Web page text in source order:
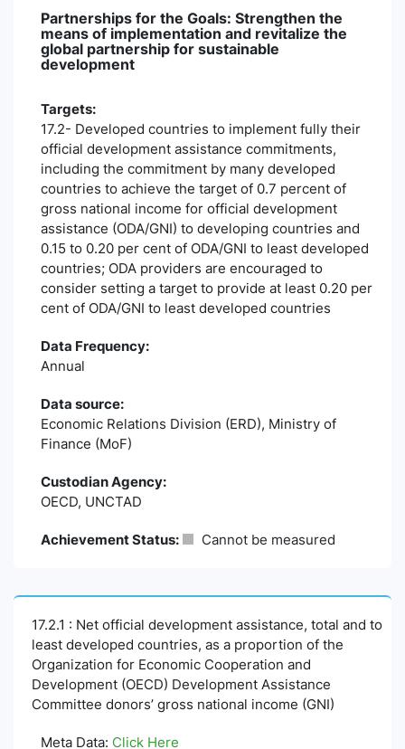
Partnerships for the Goals: Strengthen the
means of implementation and revitalize the
global partnership for sustainable
development
Targets:
17.2- Developed countries to implement fully their
official development assistance commitments,
including the commitment by many developed
countries to achieve the target of 0.7 percent of
gross national income for official development
assistance (ODA/GNI) to developing countries and
0.15 to 0.20 per cent of ODA/GNI to least developed
countries; ODA providers are encouraged to
consider setting a target to provide at least 0.20 per
cent of ODA/GNI to least developed countries
Data Frequency:
Annual
Data source:
Economic Relations Division (ERD), Ministry of
Finance (MoF)
Custodian Agency:
OECD, UNCTAD
Achievement Status: Cannot be measured
17.2.1 : Net official development assistance, total and to
least developed countries, as a proportion of the
Organization for Economic Cooperation and
Development (OECD) Development Assistance
Committee donors’ gross national income (GNI)
Meta Data: Click Here